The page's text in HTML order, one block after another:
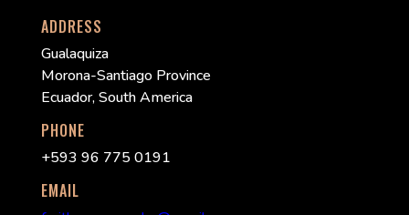
ADDRESS
Gualaquiza
Morona-Santiago Province
Ecuador, South America
PHONE
+593 96 775 0191
EMAIL